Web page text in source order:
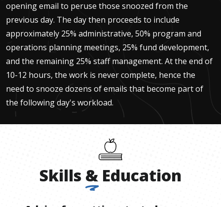
opening email to peruse those snoozed from the
previous day. The day then proceeds to include
approximately 25% administrative, 50% program and
operations planning meetings, 25% fund development,
and the remaining 25% staff management. At the end of
10-12 hours, the work is never complete, hence the
need to snooze dozens of emails that become part of
the following day's workload.
Skills & Education